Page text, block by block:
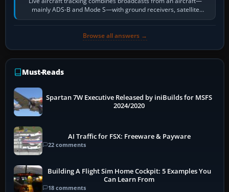
mainly ADS-B and Mode S—with ground receivers, satellite
receivers, radar-derived feeds…
Browse all answers →
Must-Reads
Spartan 7W Executive Released by iniBuilds for MSFS
2024/2020
AI Traffic for FSX: Freeware & Payware
22 comments
Building A Flight Sim Home Cockpit: 5 Examples You
Can Learn From
18 comments